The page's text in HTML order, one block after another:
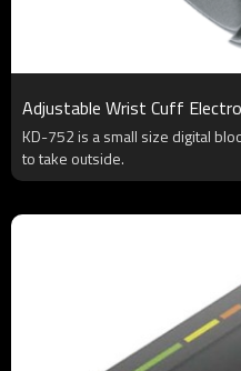
Adjustable Wrist Cuff
KD-752 is a small size digital
to take outside.